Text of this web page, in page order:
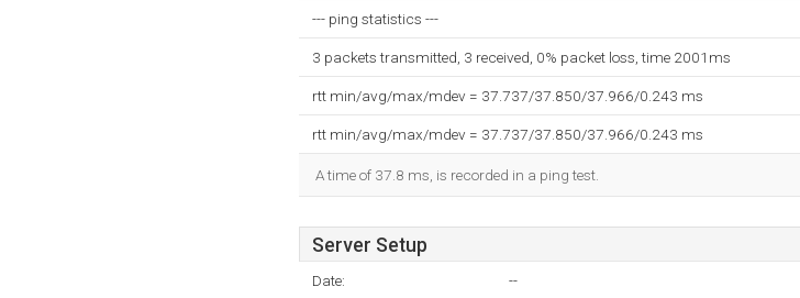
--- ping statistics ---
3 packets transmitted, 3 received, 0% packet loss, time 2001ms
rtt min/avg/max/mdev = 37.737/37.850/37.966/0.243 ms
rtt min/avg/max/mdev = 37.737/37.850/37.966/0.243 ms
A time of 37.8 ms, is recorded in a ping test.
Server Setup
Date: --